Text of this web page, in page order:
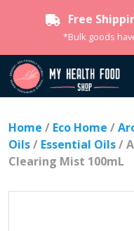
Free
*Bulk goods
Home / Eco Home /
Oils/ Essential Oils/
Clearing Mist 100mL